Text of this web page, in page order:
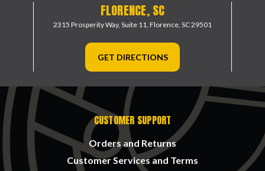
FLORENCE, SC
2315 Prosperity Way, Suite 11, Florence, SC 29501
GET DIRECTIONS
CUSTOMER SUPPORT
Orders and Returns
Customer Services and Terms